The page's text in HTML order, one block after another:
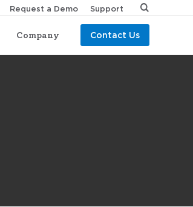
Company Contact Us
Request a Demo Support